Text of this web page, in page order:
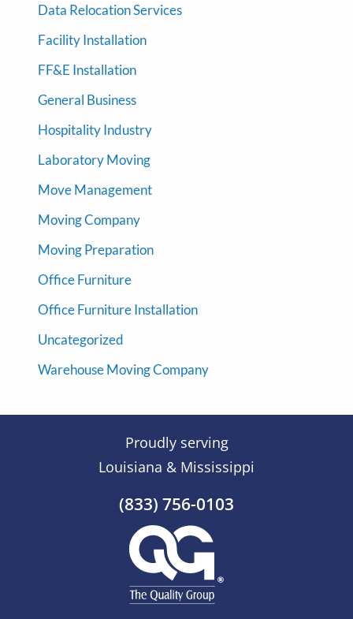
Data Relocation Services
Facility Installation
FF&E Installation
General Business
Hospitality Industry
Laboratory Moving
Move Management
Moving Company
Moving Preparation
Office Furniture
Office Furniture Installation
Uncategorized
Warehouse Moving Company
Proudly serving
Louisiana & Mississippi
(833) 756-0103